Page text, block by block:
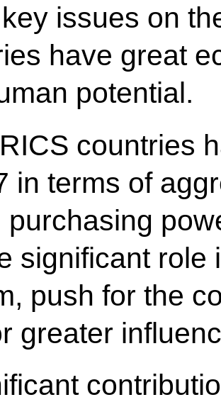
issues on
have great
potential.
countries
in terms of
purchasing
significant role
push for the
greater